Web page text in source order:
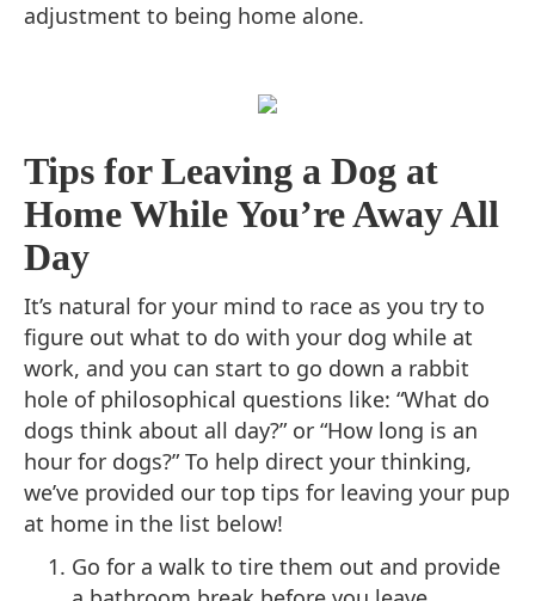
adjustment to being home alone.
Tips for Leaving a Dog at
Home While You’re Away All
Day
It’s natural for your mind to race as you try to
figure out what to do with your dog while at
work, and you can start to go down a rabbit
hole of philosophical questions like: “What do
dogs think about all day?” or “How long is an
hour for dogs?” To help direct your thinking,
we’ve provided our top tips for leaving your pup
at home in the list below!
Go for a walk to tire them out and provide